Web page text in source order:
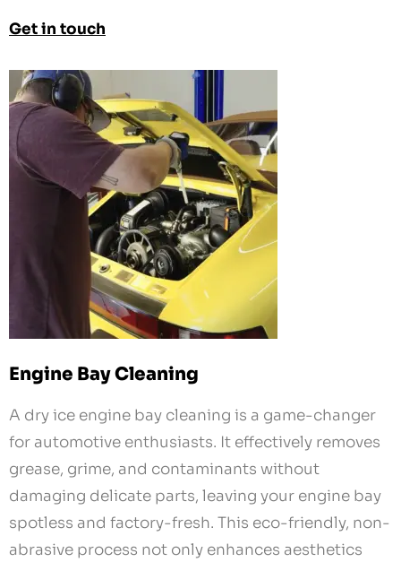
Get in touch
Engine Bay Cleaning
A dry ice engine bay cleaning is a game-changer
for automotive enthusiasts. It effectively removes
grease, grime, and contaminants without
damaging delicate parts, leaving your engine bay
spotless and factory-fresh. This eco-friendly, non-
abrasive process not only enhances aesthetics